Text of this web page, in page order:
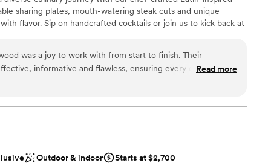
lists
sharing plates, mouth-watering steak cuts and unique
flavor. Sip on handcrafted cocktails or join us to kick back at
drag shows, R House Wynwood promises an
with celebration and top-tier hospitality for both locals and
the night away
was a joy to work with from start to finish. Their
informative and flawless, ensuring every detail of our
venue itself was beautiful and flexible, and the value was
to detail that allowed us to fully experience our
Everything flowed perfectly, and every moment was
Read more
Outdoor & indoor
Starts at $2,700